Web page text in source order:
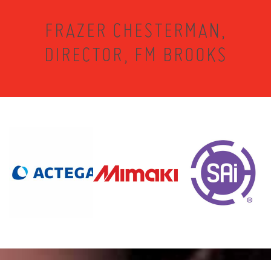
FRAZER CHESTERMAN,
DIRECTOR, FM BROOKS